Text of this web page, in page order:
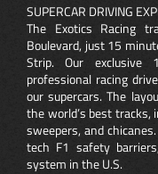
SUPERCAR DRIVING
The Exotics Racing
Boulevard, just 15
Strip. Our exclusive
professional racing
our supercars. The
the world’s best tracks,
sweepers, and
tech F1 safety
system in the U.S.